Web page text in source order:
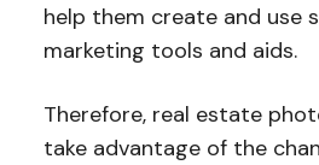
help them create and use
marketing tools and aids.
Therefore, real estate
take advantage of the